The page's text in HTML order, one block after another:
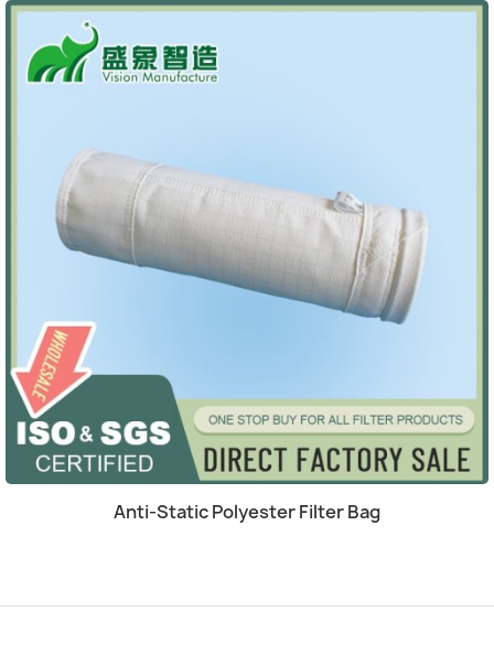
Quick view
Anti-Static Polyester Filter Bag